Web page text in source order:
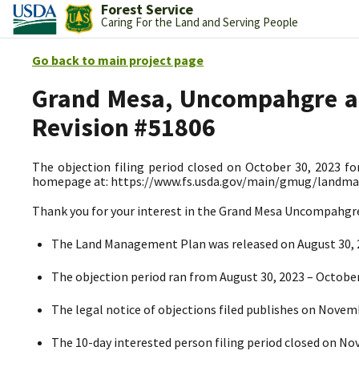
Forest Service
Caring For the Land and Serving People
Go back to main project page
Grand Mesa, Uncompahgre
Revision #51806
The objection filing period closed on October 30, 2023
homepage at: https://www.fs.usda.gov/main/gmug/
Thank you for your interest in the Grand Mesa
The Land Management Plan was released on August 30,
The objection period ran from August 30, 2023 –
The legal notice of objections filed publishes on
The 10-day interested person filing period closed on